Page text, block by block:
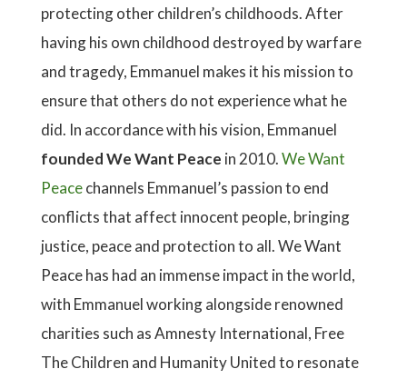
protecting other children’s childhoods. After
having his own childhood destroyed by warfare
and tragedy, Emmanuel makes it his mission to
ensure that others do not experience what he
did. In accordance with his vision, Emmanuel
founded We Want Peace in 2010.We Want
Peacechannels Emmanuel’s passion to end
conflicts that affect innocent people, bringing
justice, peace and protection to all. We Want
Peace has had an immense impact in the world,
with Emmanuel working alongside renowned
charities such as Amnesty International, Free
The Children and Humanity United to resonate